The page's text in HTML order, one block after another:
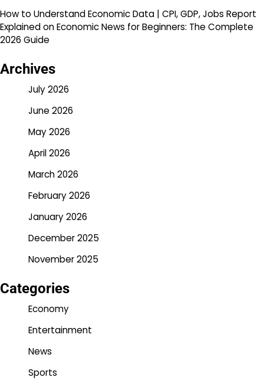
How to Understand Economic Data | CPI, GDP, Jobs Report
ExplainedonEconomic News for Beginners: The Complete
2026 Guide
Archives
July 2026
June 2026
May 2026
April 2026
March 2026
February 2026
January 2026
December 2025
November 2025
Categories
Economy
Entertainment
News
Sports